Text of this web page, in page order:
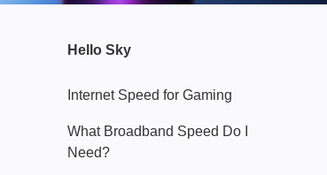
Hello Sky
Internet Speed for Gaming
What Broadband Speed Do I
Need?